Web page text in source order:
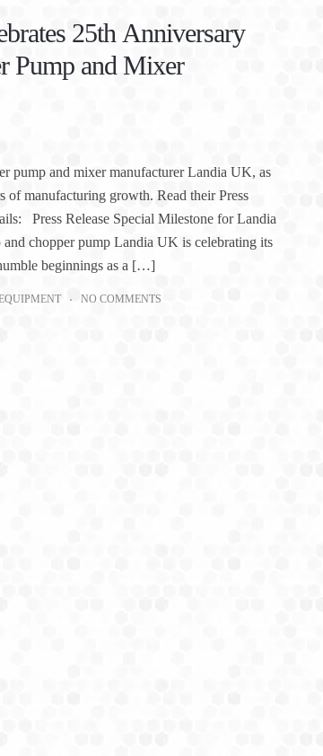
25th Anniversary
Pump and Mixer
pump and mixer manufacturer Landia UK, as
of manufacturing growth. Read their Press
Press Release Special Milestone for Landia
chopper pump Landia UK is celebrating its
beginnings as a […]
NO COMMENTS